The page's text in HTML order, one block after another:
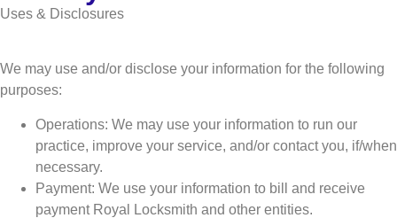
Uses & Disclosures
We may use and/or disclose your information for the following
purposes:
Operations: We may use your information to run our
practice, improve your service, and/or contact you, if/when
necessary.
Payment: We use your information to bill and receive
payment Royal Locksmith and other entities.